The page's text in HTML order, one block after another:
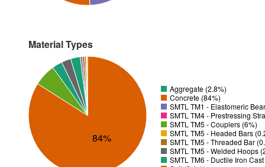
Material Types
84%
Aggregate (2.8%)
Concrete (84%)
SMTL TM1 - Elastomeric
SMTL TM4 - Prestressing
SMTL TM5 - Couplers (6%)
SMTL TM5 - Headed Bars
SMTL TM5 - Threaded Bar
SMTL TM5 - Welded Hoops
SMTL TM6 - Ductile Iron